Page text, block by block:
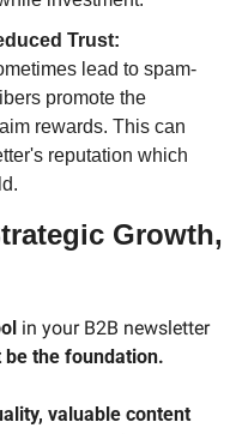
lead to spam-
promote the
rewards. This can
reputation which
Growth,
in your B2B newsletter
be the foundation.